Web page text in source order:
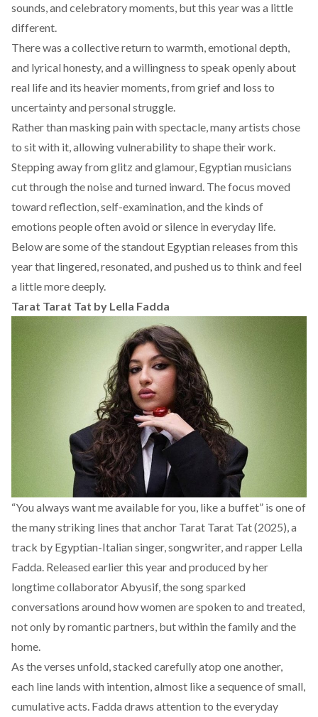
sounds, and celebratory moments, but this year was a little
different.
There was a collective return to warmth, emotional depth,
and lyrical honesty, and a willingness to speak openly about
real life and its heavier moments, from grief and loss to
uncertainty and personal struggle.
Rather than masking pain with spectacle, many artists chose
to sit with it, allowing vulnerability to shape their work.
Stepping away from glitz and glamour, Egyptian musicians
cut through the noise and turned inward. The focus moved
toward reflection, self-examination, and the kinds of
emotions people often avoid or silence in everyday life.
Below are some of the standout Egyptian releases from this
year that lingered, resonated, and pushed us to think and feel
a little more deeply.
Tarat Tarat Tat by Lella Fadda
“You always want me available for you, like a buffet” is one of
the many striking lines that anchor Tarat Tarat Tat (2025), a
track by Egyptian-Italian singer, songwriter, and rapper Lella
Fadda. Released earlier this year and produced by her
longtime collaborator Abyusif, the song sparked
conversations around how women are spoken to and treated,
not only by romantic partners, but within the family and the
home.
As the verses unfold, stacked carefully atop one another,
each line lands with intention, almost like a sequence of small,
cumulative acts. Fadda draws attention to the everyday